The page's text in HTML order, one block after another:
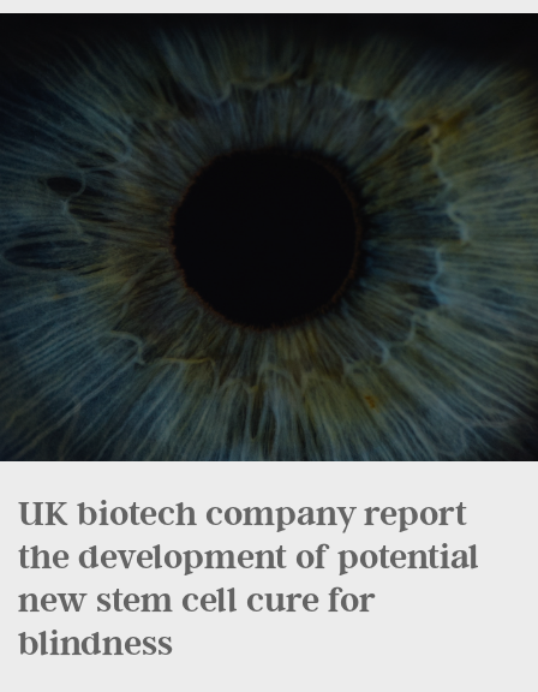
UK biotech company report
the development of potential
new stem cell cure for
blindness